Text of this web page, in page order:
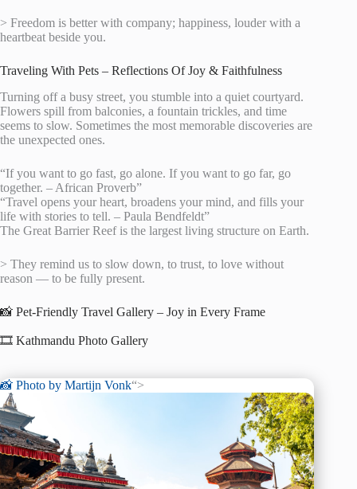
> Freedom is better with company; happiness, louder with a
heartbeat beside you.
Traveling With Pets – Reflections Of Joy & Faithfulness
Turning off a busy street, you stumble into a quiet courtyard.
Flowers spill from balconies, a fountain trickles, and time
seems to slow. Sometimes the most memorable discoveries are
the unexpected ones.
“If you want to go fast, go alone. If you want to go far, go
together. – African Proverb”
“Travel opens your heart, broadens your mind, and fills your
life with stories to tell. – Paula Bendfeldt”
The Great Barrier Reef is the largest living structure on Earth.
> They remind us to slow down, to trust, to love without
reason — to be fully present.
📸 Pet-Friendly Travel Gallery – Joy in Every Frame
🎞️ Kathmandu Photo Gallery
📸 Photo by Martijn Vonk“>